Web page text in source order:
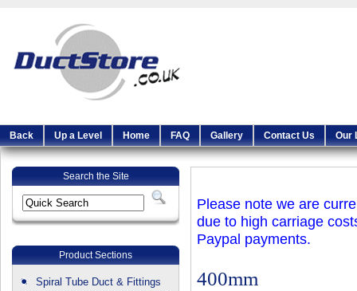
Back Up a Level Home FAQ Gallery Contact Us Our
Search the Site
Product Sections
Spiral Tube Duct & Fittings
Please note we are
due to high carriage
Paypal payments.
400mm